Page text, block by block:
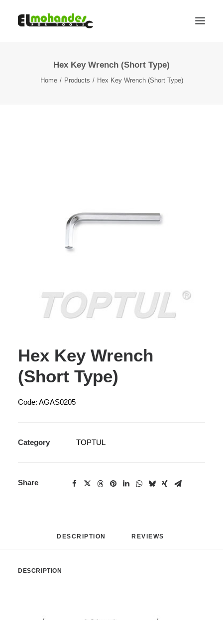
Hex Key Wrench (Short Type)
Home Products Hex Key Wrench (Short Type)
Hex Key Wrench
(Short Type)
Code: AGAS0205
Category TOPTUL
Share
DESCRIPTION REVIEWS
DESCRIPTION